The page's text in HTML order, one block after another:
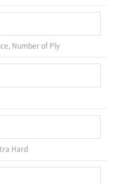
Number of Ply
Hard